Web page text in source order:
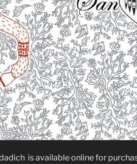
is available online for